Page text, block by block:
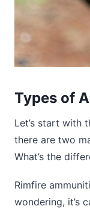
Types of
Let’s start with
there are two
What’s the
Rimfire
wondering, it’s